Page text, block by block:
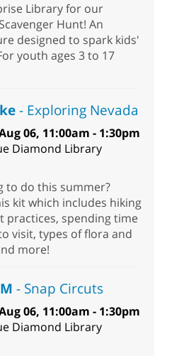
Library for our
Hunt! An
designed to spark kids'
youth ages 3 to 17
- Exploring Nevada
06, 11:00am - 1:30pm
Diamond Library
to do this summer?
kit which includes hiking
practices, spending time
visit, types of flora and
more!
- Snap Circuts
06, 11:00am - 1:30pm
Diamond Library